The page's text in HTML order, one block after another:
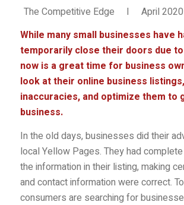
The Competitive Edge I April
While many small businesses have
temporarily close their doors due to
now is a great time for business
look at their online business
inaccuracies, and optimize them to
business.
In the old days, businesses did their
local Yellow Pages. They had
the information in their listing, making
and contact information were correct.
consumers are searching for